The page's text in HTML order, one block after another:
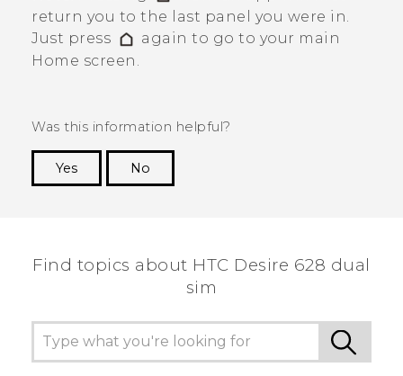
return you to the last panel you were in.
Just press
again to go to your main
Home screen.
Was this information helpful?
Yes
No
Find topics about HTC Desire 628 dual
sim